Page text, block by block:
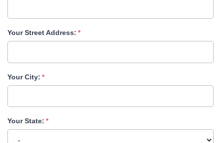
Your Street Address:
Your City:
Your State: